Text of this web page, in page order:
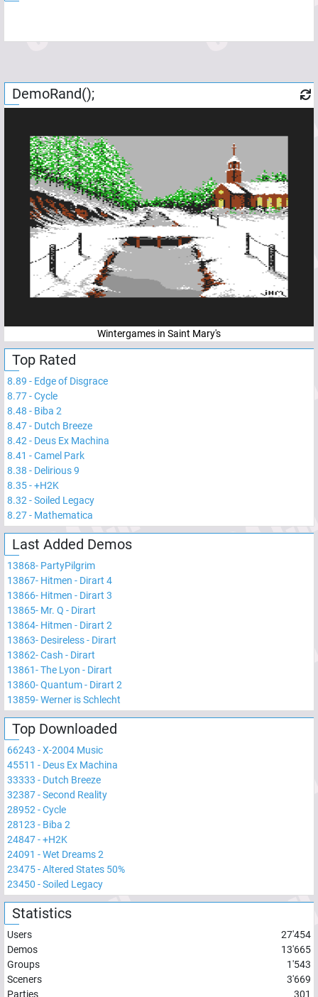
DemoRand();
Wintergames in Saint Mary's
Top Rated
8.89 - Edge of Disgrace
8.77-Cycle
8.48 - Biba 2
8.47- Dutch Breeze
8.42 - Deus Ex Machina
8.41 -Camel Park
8.38 - Delirious 9
8.35-+H2K
8.32 -Soiled Legacy
8.27- Mathematica
Last Added Demos
13868- PartyPilgrim
13867- Hitmen - Dirart 4
13866- Hitmen - Dirart 3
13865- Mr. Q - Dirart
13864- Hitmen - Dirart 2
13863- Desireless - Dirart
13862-Cash - Dirart
13861-The Lyon - Dirart
13860-Quantum - Dirart 2
13859-Werner is Schlecht
Top Downloaded
66243 -X-2004 Music
45511 - Deus Ex Machina
33333 - Dutch Breeze
32387-Second Reality
28952 -Cycle
28123 - Biba 2
24847-+H2K
24091 -Wet Dreams 2
23475-Altered States 50%
23450 -Soiled Legacy
Statistics
Users
27'454
Demos
13'665
Groups
1'543
Sceners
3'669
Parties
301